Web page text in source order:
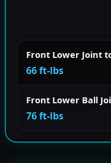
Front Lower Joint
66 ft-lbs
Front Lower Ball
76 ft-lbs